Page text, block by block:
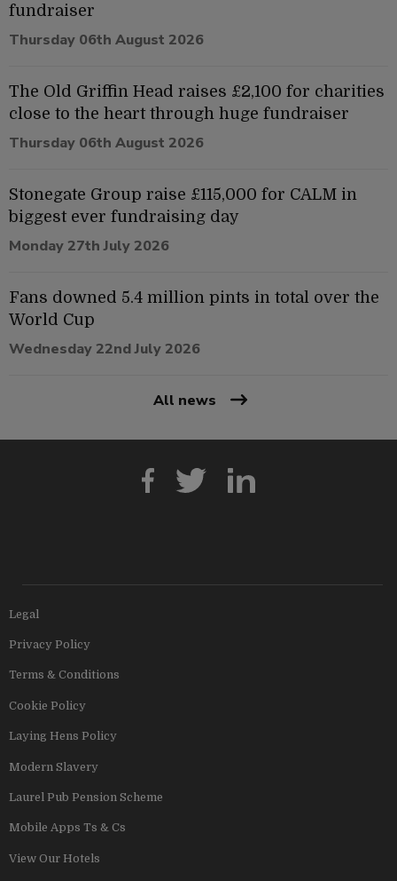
fundraiser
Thursday 06th August 2026
The Old Griffin Head raises £2,100 for charities
close to the heart through huge fundraiser
Thursday 06th August 2026
Stonegate Group raise £115,000 for CALM in
biggest ever fundraising day
Monday 27th July 2026
Fans downed 5.4 million pints in total over the
World Cup
Wednesday 22nd July 2026
All news
Legal
Privacy Policy
Terms & Conditions
Cookie Policy
Laying Hens Policy
Modern Slavery
Laurel Pub Pension Scheme
Mobile Apps Ts & Cs
View Our Hotels